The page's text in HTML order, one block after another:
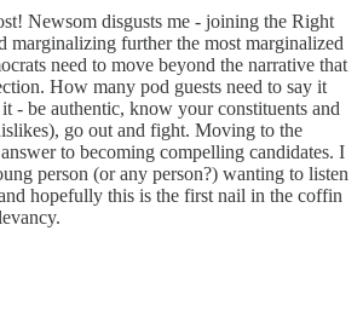
Newsom disgusts me - joining the Right
marginalizing further the most marginalized
need to move beyond the narrative that
How many pod guests need to say it
- be authentic, know your constituents and
go out and fight. Moving to the
to becoming compelling candidates. I
person (or any person?) wanting to listen
hopefully this is the first nail in the coffin